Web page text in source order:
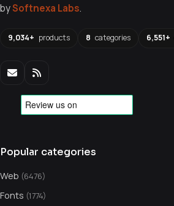
bySoftnexa Labs.
9,034+ products 8 categories 6,551+
Popular categories
Web (6476)
Fonts (1774)